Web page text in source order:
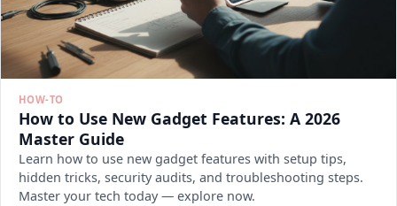
HOW-TO
How to Use New Gadget Features: A 2026
Master Guide
Learn how to use new gadget features with setup tips,
hidden tricks, security audits, and troubleshooting steps.
Master your tech today — explore now.